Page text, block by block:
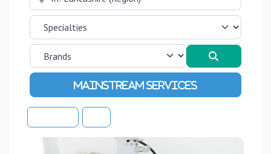
Advanced Filters